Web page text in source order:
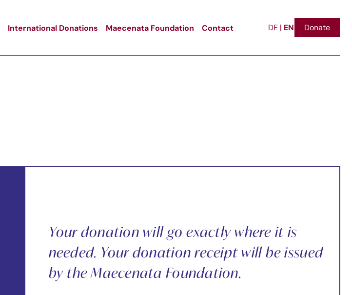
International Donations Maecenata Foundation Contact DE | EN Donate
Your donation will go exactly where it is
needed. Your donation receipt will be issued
by the Maecenata Foundation.